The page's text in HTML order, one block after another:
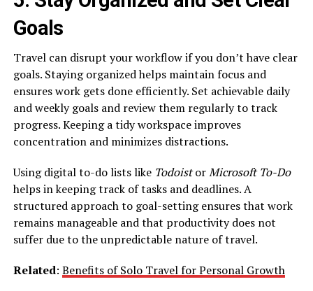
Goals
Travel can disrupt your workflow if you don’t have clear
goals. Staying organized helps maintain focus and
ensures work gets done efficiently. Set achievable daily
and weekly goals and review them regularly to track
progress. Keeping a tidy workspace improves
concentration and minimizes distractions.
Using digital to-do lists like TodoistorMicrosoft To-Do
helps in keeping track of tasks and deadlines. A
structured approach to goal-setting ensures that work
remains manageable and that productivity does not
suffer due to the unpredictable nature of travel.
Related: Benefits of Solo Travel for Personal Growth